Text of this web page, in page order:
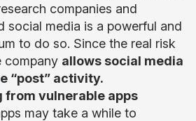
companies and
social media is a powerful and
to do so. Since the real risk
company allows social media
“post” activity.
from vulnerable apps
may take a while to